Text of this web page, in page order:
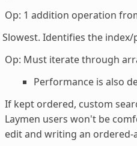
Op: 1 addition operation
Slowest. Identifies the
Op: Must iterate through
Performance is also
If kept ordered, custom
Laymen users won't be
edit and writing an